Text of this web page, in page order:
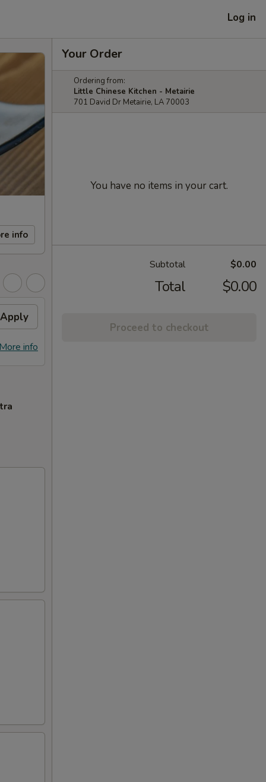
Log in
info
Apply
info
Your Order
Ordering from:
Little Chinese Kitchen - Metairie
701 David Dr Metairie, LA 70003
You have no items in your cart.
Subtotal $0.00
Total $0.00
Proceed to checkout